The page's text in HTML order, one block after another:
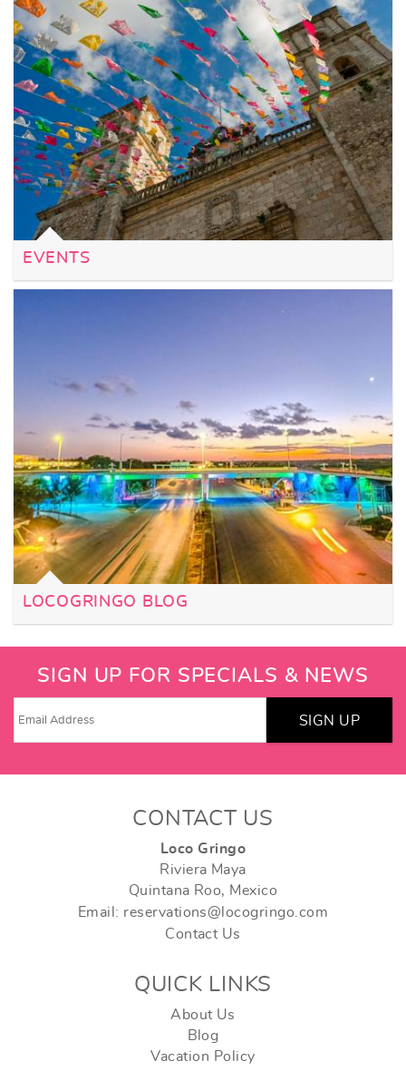
EVENTS
LOCOGRINGO BLOG
SIGN UP FOR SPECIALS & NEWS
SIGN UP
CONTACT US
Loco Gringo
Riviera Maya
Quintana Roo, Mexico
Email: reservations@locogringo.com
Contact Us
QUICK LINKS
About Us
Blog
Vacation Policy